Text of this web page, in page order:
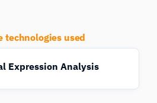
technologies used
Expression Analysis